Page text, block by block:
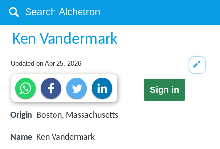
Ken Vandermark
Updated onApr 25, 2026
Sign in
Origin Boston, Massachusetts
Name Ken Vandermark